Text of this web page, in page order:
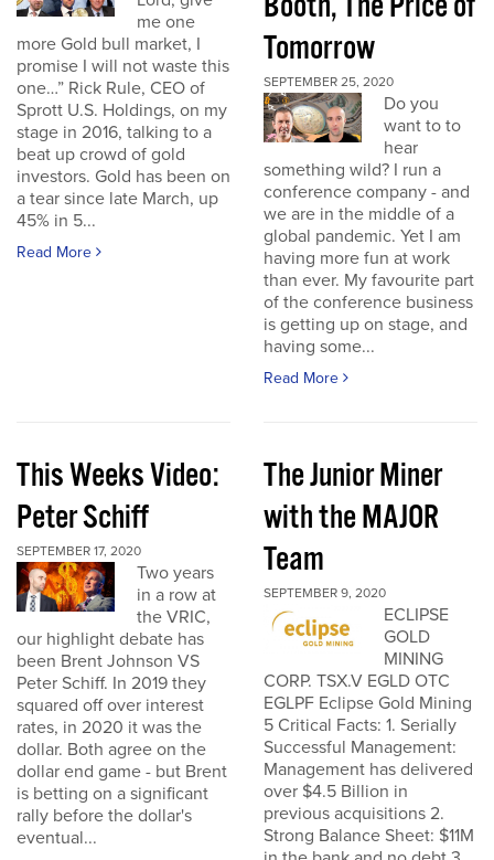
me one
more Gold bull market, I
promise I will not waste this
one…” Rick Rule, CEO of
Sprott U.S. Holdings, on my
stage in 2016, talking to a
beat up crowd of gold
investors. Gold has been on
a tear since late March, up
45% in 5...
Read More
Tomorrow
SEPTEMBER 25, 2020
Do you
want to to
hear
something wild? I run a
conference company - and
we are in the middle of a
global pandemic. Yet I am
having more fun at work
than ever. My favourite part
of the conference business
is getting up on stage, and
having some...
Read More
This Weeks Video:
Peter Schiff
SEPTEMBER 17, 2020
Two years
in a row at
the VRIC,
our highlight debate has
been Brent Johnson VS
Peter Schiff. In 2019 they
squared off over interest
rates, in 2020 it was the
dollar. Both agree on the
dollar end game - but Brent
is betting on a significant
rally before the dollar's
eventual...
The Junior Miner
with the MAJOR
Team
SEPTEMBER 9, 2020
ECLIPSE
GOLD
MINING
CORP. TSX.V EGLD OTC
EGLPF Eclipse Gold Mining
5 Critical Facts: 1. Serially
Successful Management:
Management has delivered
over $4.5 Billion in
previous acquisitions 2.
Strong Balance Sheet: $11M